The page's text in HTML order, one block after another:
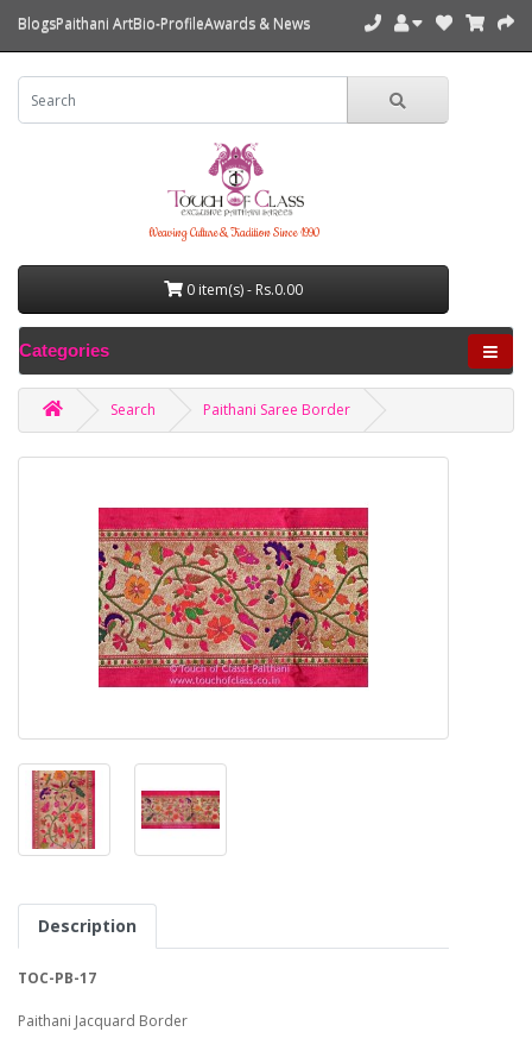
BlogsPaithani ArtBio-ProfileAwards & News
Weaving Culture & Tradition Since 1990
0 item(s) - Rs.0.00
Categories
Search Paithani Saree Border
Description
TOC-PB-17
Paithani Jacquard Border